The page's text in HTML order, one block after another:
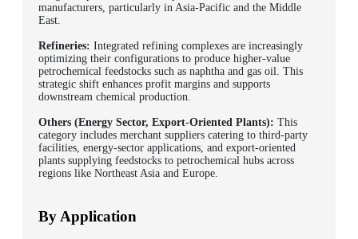
manufacturers, particularly in Asia-Pacific and the Middle
East.
Refineries: Integrated refining complexes are increasingly
optimizing their configurations to produce higher-value
petrochemical feedstocks such as naphtha and gas oil. This
strategic shift enhances profit margins and supports
downstream chemical production.
Others (Energy Sector, Export-Oriented Plants): This
category includes merchant suppliers catering to third-party
facilities, energy-sector applications, and export-oriented
plants supplying feedstocks to petrochemical hubs across
regions like Northeast Asia and Europe.
By Application